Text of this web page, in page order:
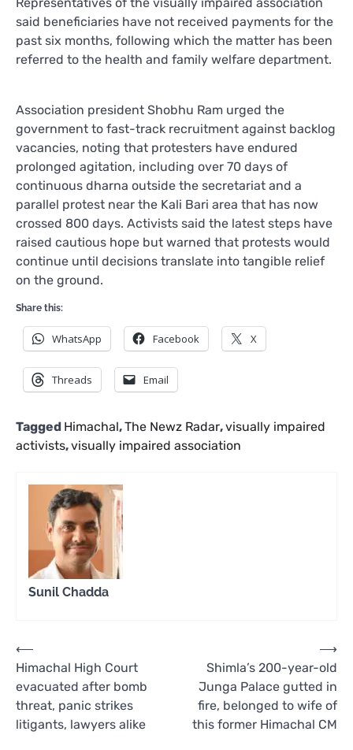
said beneficiaries have not received payments for the
past six months, following which the matter has been
referred to the health and family welfare department.
Association president Shobhu Ram urged the
government to fast-track recruitment against backlog
vacancies, noting that protesters have endured
prolonged agitation, including over 70 days of
continuous dharna outside the secretariat and a
parallel protest near the Kali Bari area that has now
crossed 800 days. Activists said the latest steps have
raised cautious hope but warned that protests would
continue until decisions translate into tangible relief
on the ground.
Share this:
WhatsApp Facebook X
Threads Email
Tagged Himachal,The Newz Radar,visually impaired
activists,visually impaired association
Sunil Chadda
Post
navigation
⟵
Himachal High Court
evacuated after bomb
threat, panic strikes
litigants, lawyers alike
Shimla’s 200-year-old
Junga Palace gutted in
fire, belonged to wife of
this former Himachal CM
⟶